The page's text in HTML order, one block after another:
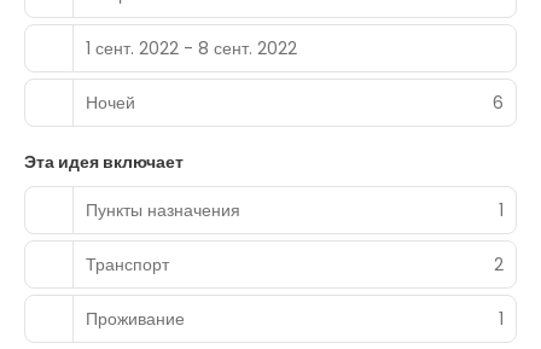
1 сент. 2022 - 8 сент. 2022
Ночей 6
Эта идея включает
Пункты назначения
1
Транспорт 2
Проживание 1